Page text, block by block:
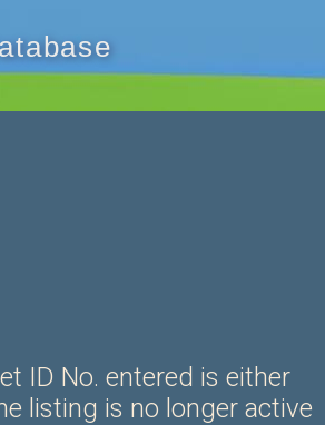
ID No. entered is either
listing is no longer active